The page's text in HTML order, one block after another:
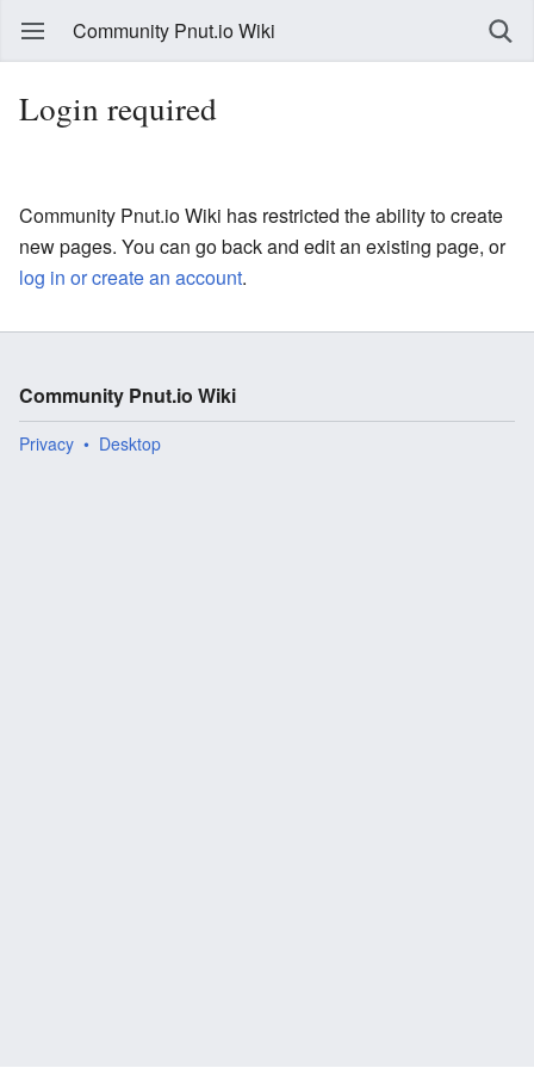
Community Pnut.io Wiki
Login required
Community Pnut.io Wiki has restricted the ability to create
new pages. You can go back and edit an existing page, or
log in or create an account.
Community Pnut.io Wiki
Privacy Desktop